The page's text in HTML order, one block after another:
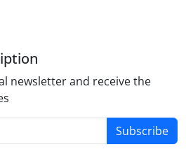
newsletter and receive the
Subscribe